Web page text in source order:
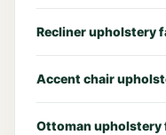
Recliner upholstery
Accent chair
Ottoman upholstery